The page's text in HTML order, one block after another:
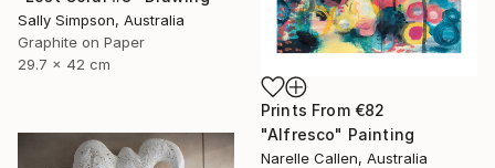
Sally Simpson, Australia
Graphite on Paper
29.7 x 42 cm
Prints From €82
"Alfresco" Painting
Narelle Callen, Australia